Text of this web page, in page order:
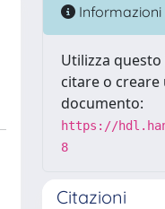
Informazioni
Utilizza
citare o
documento:
https://
8
Citazioni